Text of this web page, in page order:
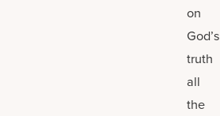
on
God’s
truth
all
the